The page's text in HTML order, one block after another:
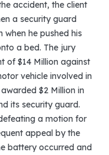
accident, the client
a security guard
he pushed his
a bed. The jury
of $14 Million against
vehicle involved in
$2 Million in
its security guard.
a motion for
appeal by the
battery occurred and